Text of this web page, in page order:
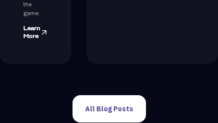
the
game.
Learn
More
All Blog Posts